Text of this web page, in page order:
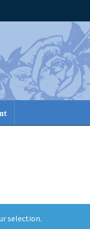
selection.